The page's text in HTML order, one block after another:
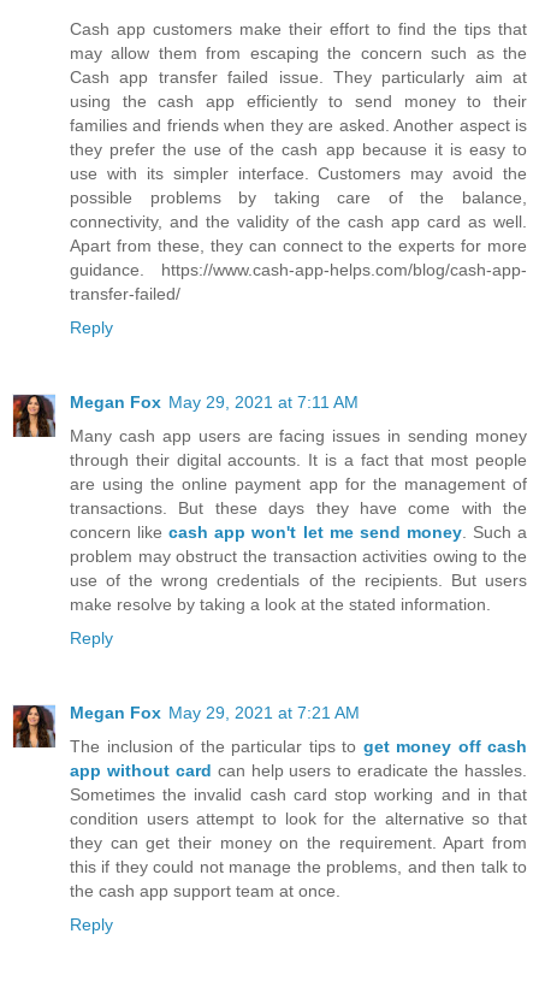
Cash app customers make their effort to find the tips that
may allow them from escaping the concern such as the
Cash app transfer failed issue. They particularly aim at
using the cash app efficiently to send money to their
families and friends when they are asked. Another aspect is
they prefer the use of the cash app because it is easy to
use with its simpler interface. Customers may avoid the
possible problems by taking care of the balance,
connectivity, and the validity of the cash app card as well.
Apart from these, they can connect to the experts for more
guidance. https://www.cash-app-helps.com/blog/cash-app-
transfer-failed/
Reply
Megan Fox May 29, 2021 at 7:11 AM
Many cash app users are facing issues in sending money
through their digital accounts. It is a fact that most people
are using the online payment app for the management of
transactions. But these days they have come with the
concern likecash app won't let me send money. Such a
problem may obstruct the transaction activities owing to the
use of the wrong credentials of the recipients. But users
make resolve by taking a look at the stated information.
Reply
Megan Fox May 29, 2021 at 7:21 AM
The inclusion of the particular tips to get money off cash
app without card can help users to eradicate the hassles.
Sometimes the invalid cash card stop working and in that
condition users attempt to look for the alternative so that
they can get their money on the requirement. Apart from
this if they could not manage the problems, and then talk to
the cash app support team at once.
Reply